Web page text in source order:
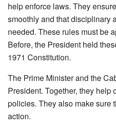
help enforce laws. They
smoothly and that disciplinary
needed. These rules must be
Before, the President held
1971 Constitution.
The Prime Minister and the
President. Together, they help
policies. They also make sure
action.